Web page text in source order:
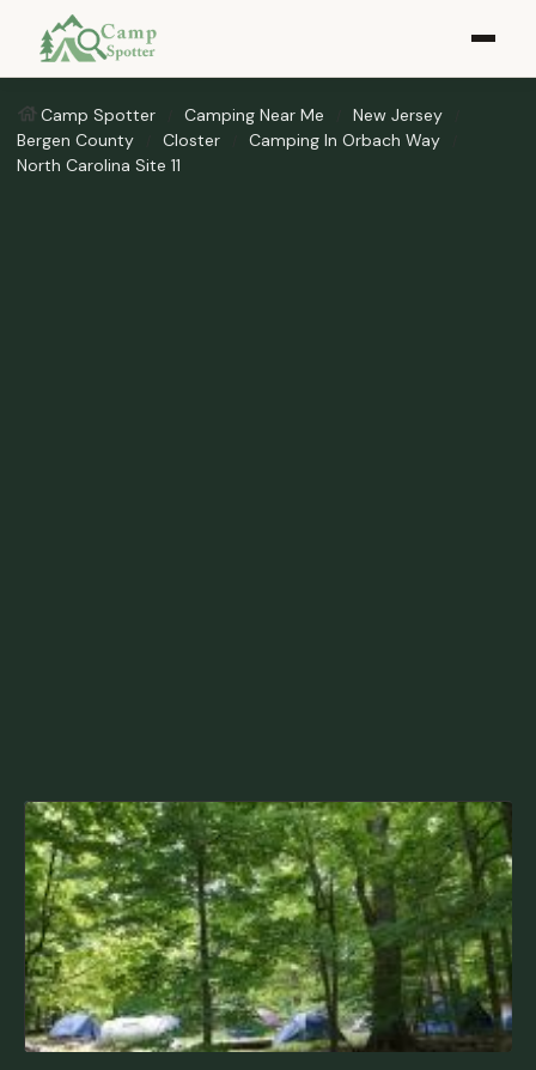
Camp Spotter Camping Near Me
New Jersey
Bergen County
Closter
Camping In Orbach Way
North Carolina Site 11